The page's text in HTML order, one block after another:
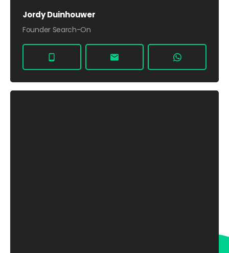
Jordy Duinhouwer
Founder Search-On